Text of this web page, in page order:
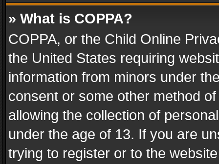
» What is COPPA?
COPPA, or the Child Online
the United States requiring
information from minors under
consent or some other method
allowing the collection of
under the age of 13. If you are
trying to register or to the